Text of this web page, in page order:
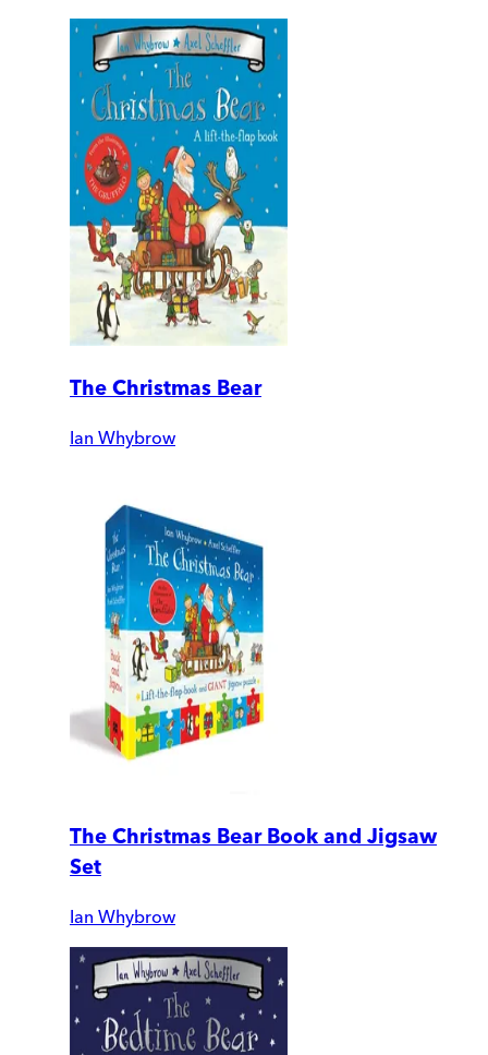
The Christmas Bear
Ian Whybrow
The Christmas Bear Book and Jigsaw
Set
Ian Whybrow